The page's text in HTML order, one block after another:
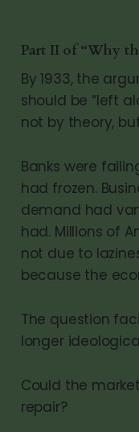
Part II of “Why
By 1933, the
should be “left
not by theory,
Banks were
had frozen.
demand had
had. Millions of
not due to
because the
The question
longer
Could the
repair?